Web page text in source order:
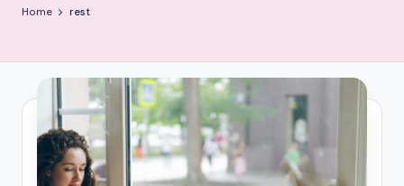
information
Home rest